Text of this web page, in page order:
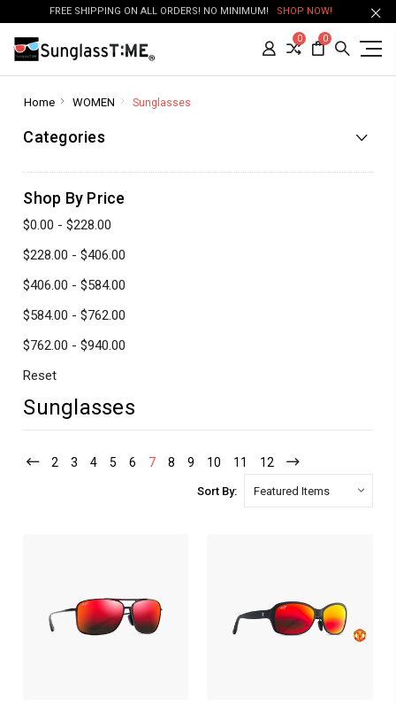
FREE SHIPPING ON ALL ORDERS! NO MINIMUM! SHOP NOW!
0 0
Home WOMEN Sunglasses
Categories
Shop By Price
$0.00 - $228.00
$228.00 - $406.00
$406.00 - $584.00
$584.00 - $762.00
$762.00 - $940.00
Reset
Sunglasses
2 3 4 5 6 7 8 9 10 11 12
Sort By: